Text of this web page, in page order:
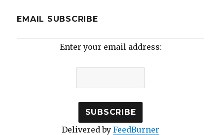
EMAIL SUBSCRIBE
Enter your email address:
Delivered by FeedBurner